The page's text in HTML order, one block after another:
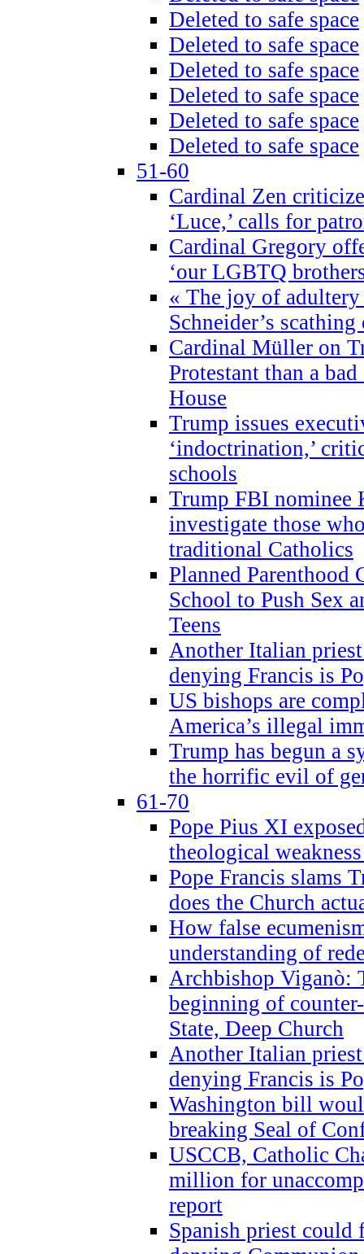
Deleted to safe space
Deleted to safe space
Deleted to safe space
Deleted to safe space
Deleted to safe space
Deleted to safe space
51-60
Cardinal Zen
‘Luce,’ calls for
Cardinal Gregory
‘our LGBTQ
« The joy of
Schneider’s
Cardinal Müller on
Protestant than a
House
Trump issues
‘indoctrination,’
schools
Trump FBI nominee
investigate those
traditional Catholics
Planned Parenthood
School to Push Sex
Teens
Another Italian
denying Francis is
US bishops are
America’s illegal
Trump has begun a
the horrific evil of
61-70
Pope Pius XI
theological
Pope Francis slams
does the Church
How false
understanding of
Archbishop Viganò:
beginning of
State, Deep Church
Another Italian
denying Francis is
Washington bill
breaking Seal of
USCCB, Catholic
million for
report
Spanish priest could